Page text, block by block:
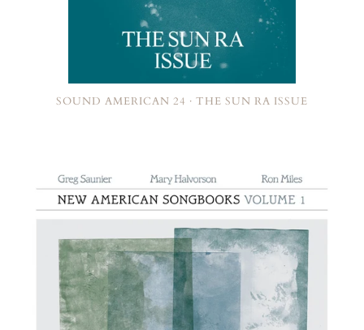
SOUND AMERICAN 24 · THE SUN RA ISSUE